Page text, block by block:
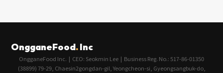
OngganeFood.Inc
OngganeFood Inc. | CEO: Seokmin Lee | Business Reg. No.: 517-86-01350
(38899) 79-29, Chaesin2gongdan-gil, Yeongcheon-si, Gyeongsangbuk-do,